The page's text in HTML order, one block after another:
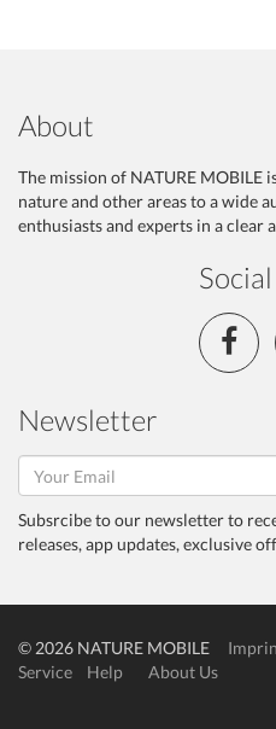
About
The mission of NATURE
nature and other areas to a wide
enthusiasts and experts in a clear
Newsletter
Subsrcibe to our newsletter to
releases, app updates, exclusive
© 2026 NATURE MOBILE
Service
Help
About Us